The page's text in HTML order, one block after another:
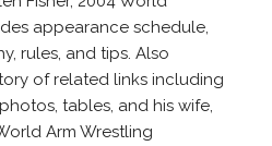
appearance schedule,
rules, and tips. Also
of related links including
tables, and his wife,
Arm Wrestling